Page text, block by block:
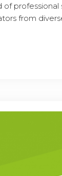
of professional
from